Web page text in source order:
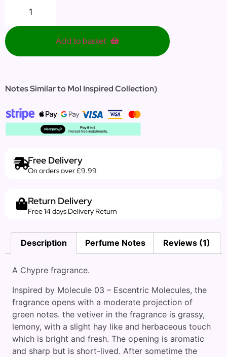
Add to basket
Notes Similar to Mol Inspired Collection)
Free Delivery
On orders over £9.99
Return Delivery
Free 14 days Delivery Return
Description Perfume Notes Reviews (1)
A Chypre fragrance.
Inspired by Molecule 03 – Escentric Molecules, the
fragrance opens with a moderate projection of
green notes. the vetiver in the fragrance is grassy,
lemony, with a slight hay like and herbaceous touch
which is bright and fresh. The opening is aromatic
and sharp but is short-lived. After sometime the